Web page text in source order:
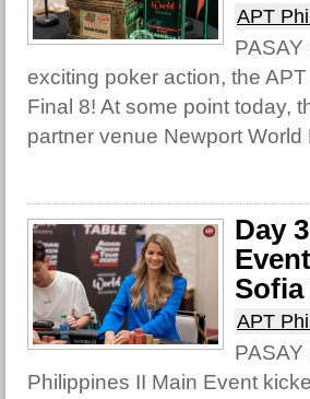
APT
PASAY
exciting poker action, the
Final 8! At some point today,
partner venue Newport
Day
APT
Philippines II Main Event